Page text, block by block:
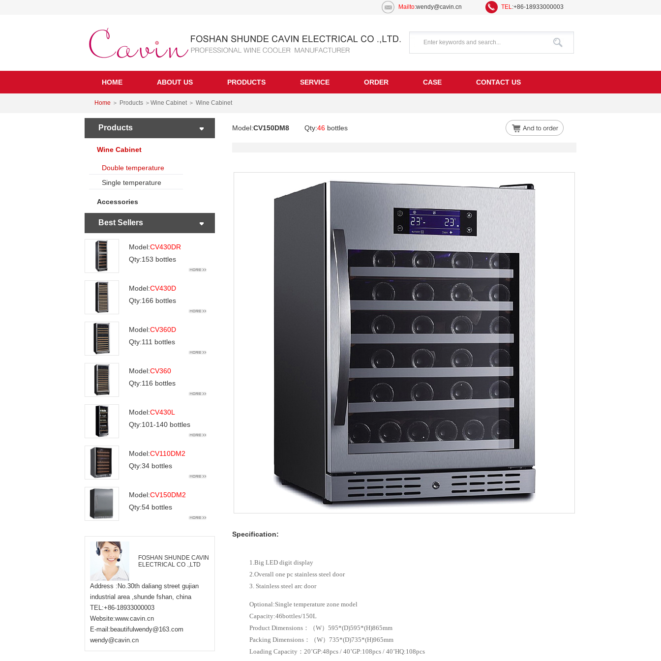
Mailto:wendy@cavin.cn TEL:+86-18933000003
HOME ABOUT US PRODUCTS SERVICE ORDER CASE CONTACT US
Home ＞ Products ＞Wine Cabinet ＞ Wine Cabinet
Products
Wine Cabinet
Double temperature
Single temperature
Accessories
Best Sellers
Model:CV430DR
Qty:153 bottles
Model:CV430D
Qty:166 bottles
Model:CV360D
Qty:111 bottles
Model:CV360
Qty:116 bottles
Model:CV430L
Qty:101-140 bottles
Model:CV110DM2
Qty:34 bottles
Model:CV150DM2
Qty:54 bottles
FOSHAN SHUNDE CAVIN
ELECTRICAL CO .,LTD
Address :No.30th daliang street gujian
industrial area ,shunde fshan, china
TEL:+86-18933000003
Website:www.cavin.cn
E-mail:beautifulwendy@163.com
wendy@cavin.cn
Model:CV150DM8 Qty:46 bottles
Specification:
1.Big LED digit display
2.Overall one pc stainless steel door
3. Stainless steel arc door
Optional:Single temperature zone model
Capacity:46bottles/150L
Product Dimensions：（W）595*(D)595*(H)865mm
Packing Dimensions：（W）735*(D)735*(H)965mm
Loading Capacity：20’GP:48pcs / 40’GP:108pcs / 40’HQ:108pcs